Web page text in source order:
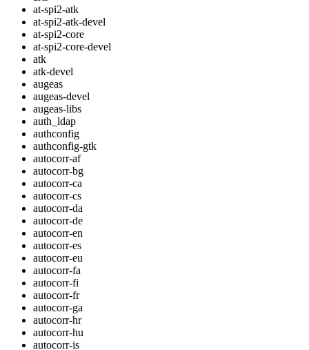
at-spi2-atk
at-spi2-atk-devel
at-spi2-core
at-spi2-core-devel
atk
atk-devel
augeas
augeas-devel
augeas-libs
auth_ldap
authconfig
authconfig-gtk
autocorr-af
autocorr-bg
autocorr-ca
autocorr-cs
autocorr-da
autocorr-de
autocorr-en
autocorr-es
autocorr-eu
autocorr-fa
autocorr-fi
autocorr-fr
autocorr-ga
autocorr-hr
autocorr-hu
autocorr-is